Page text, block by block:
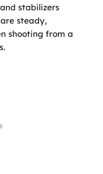
stabilizers
steady,
shooting from a